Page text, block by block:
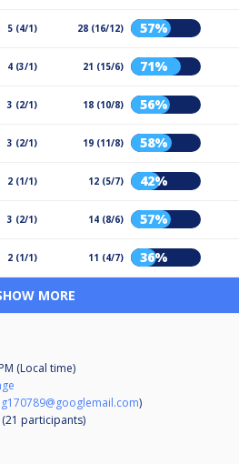
5 (4/1) 28 (16/12) 57%
4 (3/1) 21 (15/6) 71%
3 (2/1) 18 (10/8) 56%
3 (2/1) 19 (11/8) 58%
2 (1/1) 12 (5/7) 42%
3 (2/1) 14 (8/6) 57%
2 (1/1) 11 (4/7) 36%
MORE
(Local time)
)
participants)